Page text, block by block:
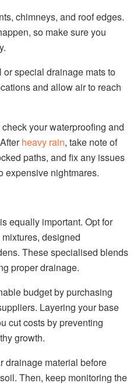
chimneys, and roof edges.
so make sure you
special drainage mats to
and allow air to reach
your waterproofing and
heavy rain, take note of
paths, and fix any issues
expensive nightmares.
equally important. Opt for
designed
These specialised blends
proper drainage.
budget by purchasing
Layering your base
cut costs by preventing
growth.
drainage material before
Then, keep monitoring the